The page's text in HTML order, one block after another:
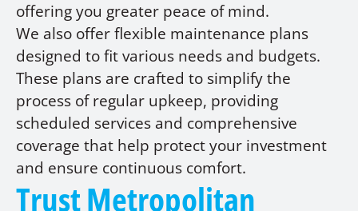
offering you greater peace of mind.
We also offer flexible maintenance plans
designed to fit various needs and budgets.
These plans are crafted to simplify the
process of regular upkeep, providing
scheduled services and comprehensive
coverage that help protect your investment
and ensure continuous comfort.
Trust Metropolitan